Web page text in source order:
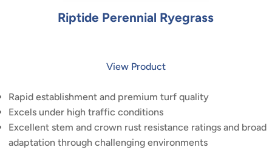
Riptide Perennial Ryegrass
View Product
Rapid establishment and premium turf quality
Excels under high traffic conditions
Excellent stem and crown rust resistance ratings and broad
adaptation through challenging environments